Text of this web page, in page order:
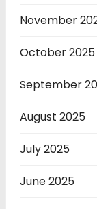
November
October 2025
September
August 2025
July 2025
June 2025